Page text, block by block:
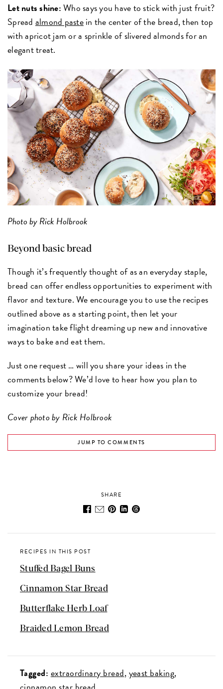
Let nuts shine:Who says you have to stick with just fruit?
Spread almond pastein the center of the bread, then top
with apricot jam or a sprinkle of slivered almonds for an
elegant treat.
Photo by Rick Holbrook
Beyond basic bread
Though it’s frequently thought of as an everyday staple,
bread can offer endless opportunities to experiment with
flavor and texture. We encourage you to use the recipes
outlined above as a starting point, then let your
imagination take flight dreaming up new and innovative
ways to bake and eat them.
Just one request … will you share your ideas in the
comments below? We’d love to hear how you plan to
customize your bread!
Cover photo by Rick Holbrook
JUMP TO COMMENTS
SHARE
RECIPES IN THIS POST
Stuffed Bagel Buns
Cinnamon Star Bread
Butterflake Herb Loaf
Braided Lemon Bread
Tagged: extraordinary bread yeast baking